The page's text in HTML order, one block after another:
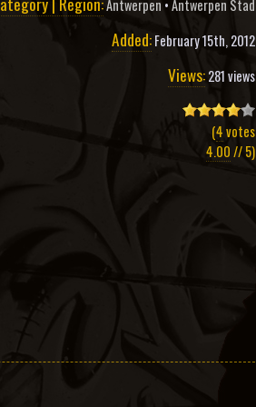
Antwerpen •Antwerpen Stad
Added:February 15th, 2012
Views:281 views
(4votes
4.00// 5)